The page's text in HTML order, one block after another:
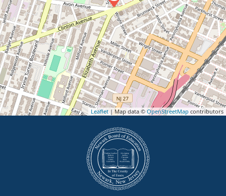
Leaflet| Map data © OpenStreetMap contributors